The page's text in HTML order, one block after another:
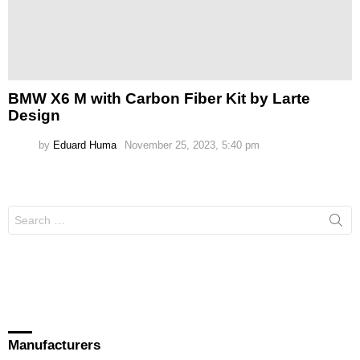
BMW X6 M with Carbon Fiber Kit by Larte
Design
by Eduard Huma November 25, 2023, 5:40 pm
for:
Manufacturers